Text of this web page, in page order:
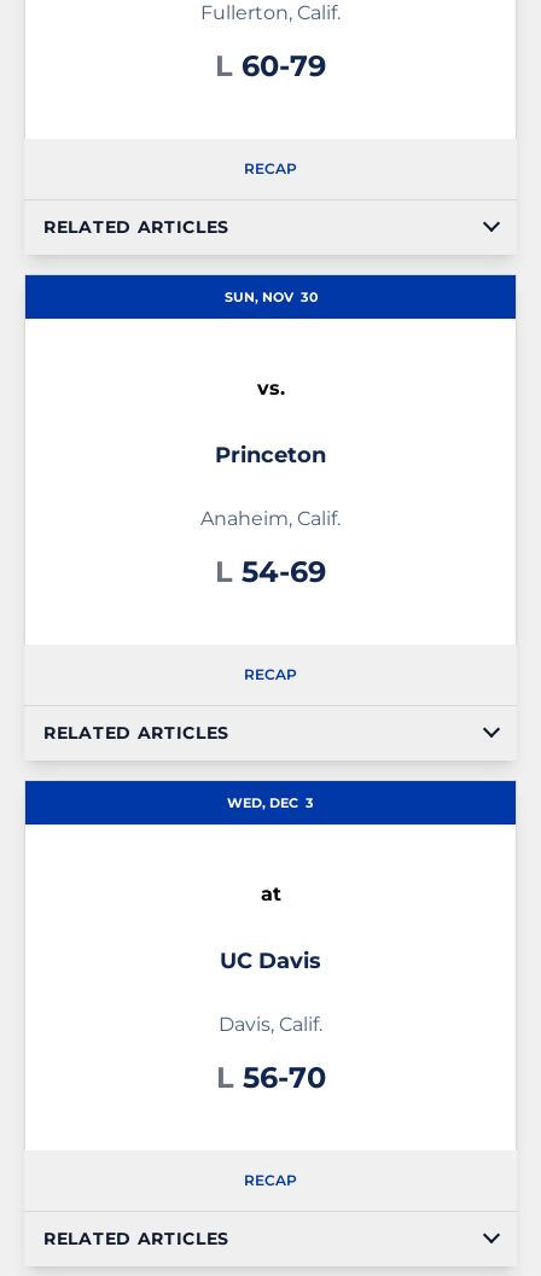
Fullerton, Calif.
L Loss
60-79
RECAP
RELATED ARTICLES
SUN, NOV 30
vs.
Princeton
Anaheim, Calif.
L Loss
54-69
RECAP
RELATED ARTICLES
WED, DEC 3
at
UC Davis
Davis, Calif.
L Loss
56-70
RECAP
RELATED ARTICLES